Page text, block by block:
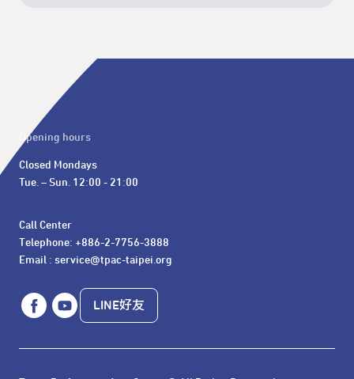
Opening hours
Closed Mondays
Tue. – Sun. 12:00 - 21:00
Call Center
Telephone: +886-2-7756-3888
Email : service@tpac-taipei.org
LINE好友